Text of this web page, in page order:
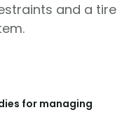
and a tire
for managing